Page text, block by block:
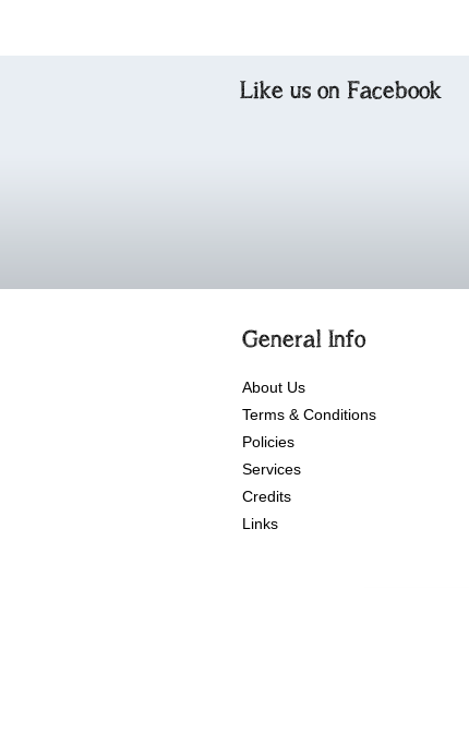
Like us on Facebook
General Info
About Us
Terms & Conditions
Policies
Services
Credits
Links